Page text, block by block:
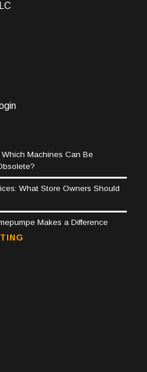
Machines Can Be
What Store Owners Should
Makes a Difference